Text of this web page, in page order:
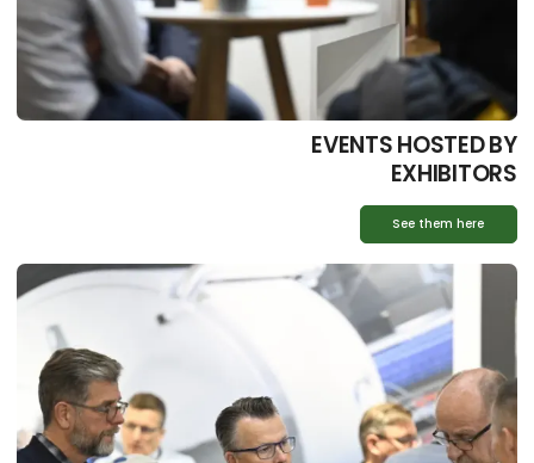
EVENTS HOSTED BY
EXHIBITORS
See them here